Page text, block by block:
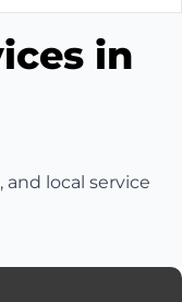
in
local service